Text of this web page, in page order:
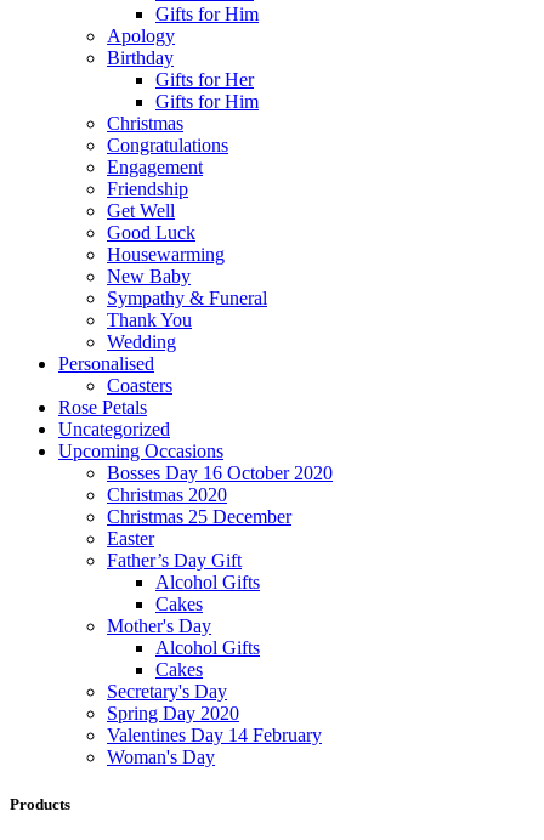
Gifts for Him
Apology
Birthday
Gifts for Her
Gifts for Him
Christmas
Congratulations
Engagement
Friendship
Get Well
Good Luck
Housewarming
New Baby
Sympathy & Funeral
Thank You
Wedding
Personalised
Coasters
Rose Petals
Uncategorized
Upcoming Occasions
Bosses Day 16 October 2020
Christmas 2020
Christmas 25 December
Easter
Father’s Day Gift
Alcohol Gifts
Cakes
Mother's Day
Alcohol Gifts
Cakes
Secretary's Day
Spring Day 2020
Valentines Day 14 February
Woman's Day
Products